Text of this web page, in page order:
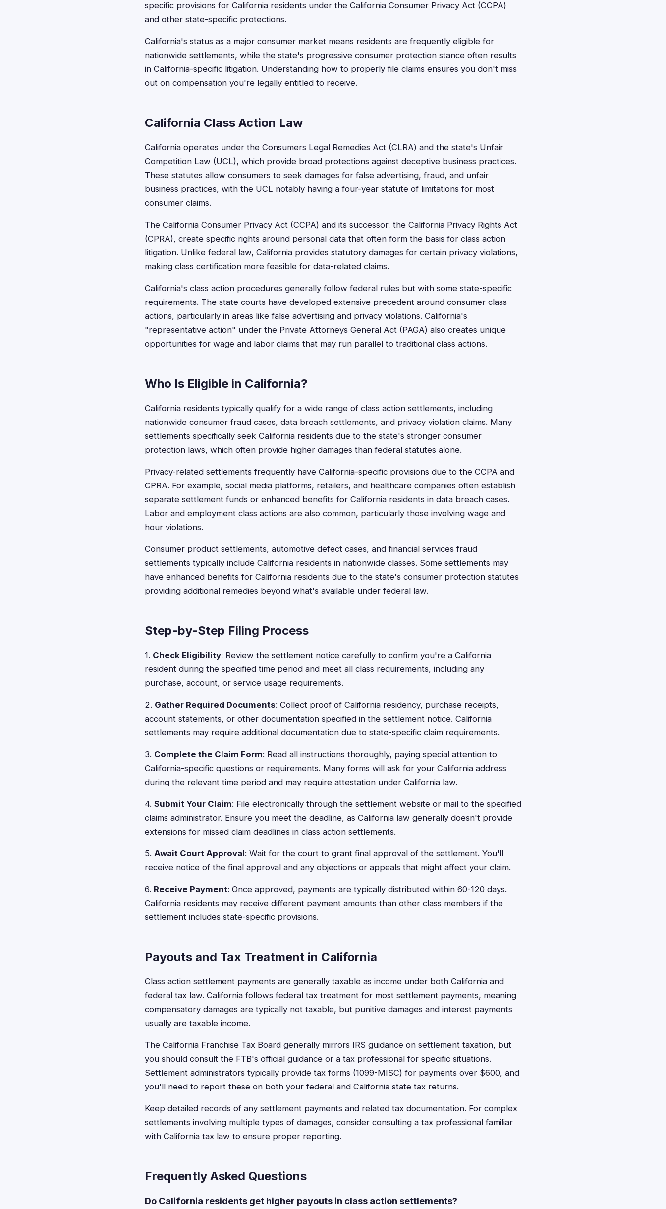
specific provisions for California residents under the California Consumer Privacy Act (CCPA)
and other state-specific protections.
California's status as a major consumer market means residents are frequently eligible for
nationwide settlements, while the state's progressive consumer protection stance often results
in California-specific litigation. Understanding how to properly file claims ensures you don't miss
out on compensation you're legally entitled to receive.
California Class Action Law
California operates under the Consumers Legal Remedies Act (CLRA) and the state's Unfair
Competition Law (UCL), which provide broad protections against deceptive business practices.
These statutes allow consumers to seek damages for false advertising, fraud, and unfair
business practices, with the UCL notably having a four-year statute of limitations for most
consumer claims.
The California Consumer Privacy Act (CCPA) and its successor, the California Privacy Rights Act
(CPRA), create specific rights around personal data that often form the basis for class action
litigation. Unlike federal law, California provides statutory damages for certain privacy violations,
making class certification more feasible for data-related claims.
California's class action procedures generally follow federal rules but with some state-specific
requirements. The state courts have developed extensive precedent around consumer class
actions, particularly in areas like false advertising and privacy violations. California's
"representative action" under the Private Attorneys General Act (PAGA) also creates unique
opportunities for wage and labor claims that may run parallel to traditional class actions.
Who Is Eligible in California?
California residents typically qualify for a wide range of class action settlements, including
nationwide consumer fraud cases, data breach settlements, and privacy violation claims. Many
settlements specifically seek California residents due to the state's stronger consumer
protection laws, which often provide higher damages than federal statutes alone.
Privacy-related settlements frequently have California-specific provisions due to the CCPA and
CPRA. For example, social media platforms, retailers, and healthcare companies often establish
separate settlement funds or enhanced benefits for California residents in data breach cases.
Labor and employment class actions are also common, particularly those involving wage and
hour violations.
Consumer product settlements, automotive defect cases, and financial services fraud
settlements typically include California residents in nationwide classes. Some settlements may
have enhanced benefits for California residents due to the state's consumer protection statutes
providing additional remedies beyond what's available under federal law.
Step-by-Step Filing Process
1. Check Eligibility: Review the settlement notice carefully to confirm you're a California
resident during the specified time period and meet all class requirements, including any
purchase, account, or service usage requirements.
2. Gather Required Documents: Collect proof of California residency, purchase receipts,
account statements, or other documentation specified in the settlement notice. California
settlements may require additional documentation due to state-specific claim requirements.
3. Complete the Claim Form: Read all instructions thoroughly, paying special attention to
California-specific questions or requirements. Many forms will ask for your California address
during the relevant time period and may require attestation under California law.
4. Submit Your Claim: File electronically through the settlement website or mail to the specified
claims administrator. Ensure you meet the deadline, as California law generally doesn't provide
extensions for missed claim deadlines in class action settlements.
5. Await Court Approval: Wait for the court to grant final approval of the settlement. You'll
receive notice of the final approval and any objections or appeals that might affect your claim.
6. Receive Payment: Once approved, payments are typically distributed within 60-120 days.
California residents may receive different payment amounts than other class members if the
settlement includes state-specific provisions.
Payouts and Tax Treatment in California
Class action settlement payments are generally taxable as income under both California and
federal tax law. California follows federal tax treatment for most settlement payments, meaning
compensatory damages are typically not taxable, but punitive damages and interest payments
usually are taxable income.
The California Franchise Tax Board generally mirrors IRS guidance on settlement taxation, but
you should consult the FTB's official guidance or a tax professional for specific situations.
Settlement administrators typically provide tax forms (1099-MISC) for payments over $600, and
you'll need to report these on both your federal and California state tax returns.
Keep detailed records of any settlement payments and related tax documentation. For complex
settlements involving multiple types of damages, consider consulting a tax professional familiar
with California tax law to ensure proper reporting.
Frequently Asked Questions
Do California residents get higher payouts in class action settlements?